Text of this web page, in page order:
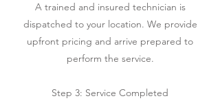
A trained and insured technician is
dispatched to your location. We provide
upfront pricing and arrive prepared to
perform the service.
Step 3: Service Completed